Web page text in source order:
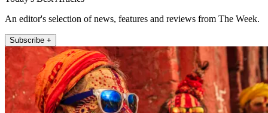
An editor's selection of news, features and reviews from The Week.
Subscribe +